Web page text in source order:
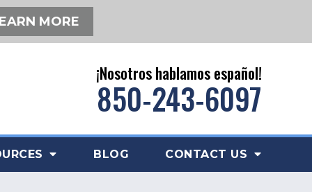
MORE
¡Nosotros hablamos español!
850-243-6097
BLOG CONTACT US